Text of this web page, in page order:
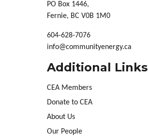
PO Box 1446,
Fernie, BC V0B 1M0
604-628-7076
info@communityenergy.ca
Additional Links
CEA Members
Donate to CEA
About Us
Our People